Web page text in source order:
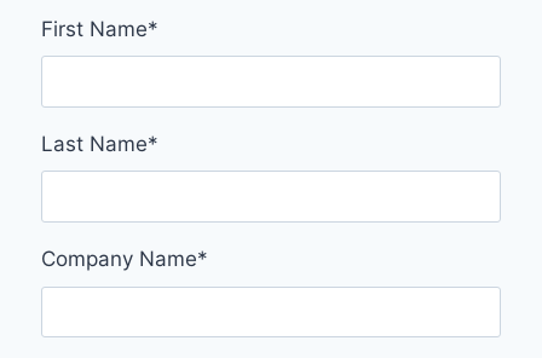
First Name*
Last Name*
Company Name*